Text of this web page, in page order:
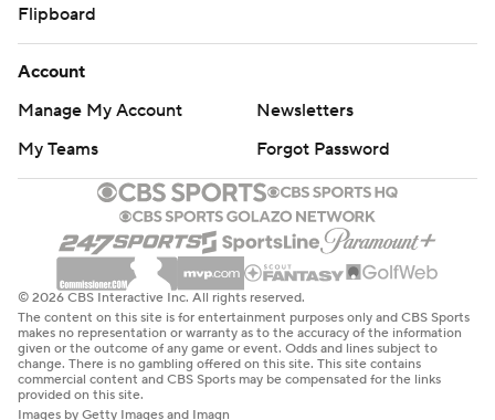
Flipboard
Account
Manage My Account
Newsletters
My Teams
Forgot Password
© 2026 CBS Interactive Inc. All rights reserved.
The content on this site is for entertainment purposes only and CBS Sports
makes no representation or warranty as to the accuracy of the information
given or the outcome of any game or event. Odds and lines subject to
change. There is no gambling offered on this site. This site contains
commercial content and CBS Sports may be compensated for the links
provided on this site.
Images by Getty Images and Imagn